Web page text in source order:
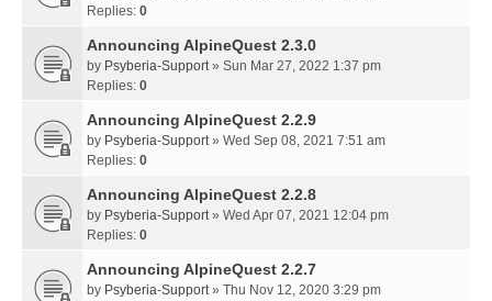
Replies: 0
Announcing AlpineQuest 2.3.0
by Psyberia-Support» Sun Mar 27, 2022 1:37 pm
Replies: 0
Announcing AlpineQuest 2.2.9
by Psyberia-Support» Wed Sep 08, 2021 7:51 am
Replies: 0
Announcing AlpineQuest 2.2.8
by Psyberia-Support» Wed Apr 07, 2021 12:04 pm
Replies: 0
Announcing AlpineQuest 2.2.7
by Psyberia-Support» Thu Nov 12, 2020 3:29 pm